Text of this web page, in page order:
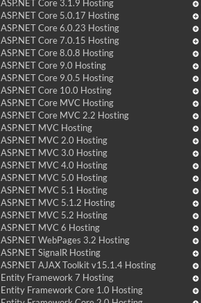
ASP.NET Core 3.1.9 Hosting
ASP.NET Core 5.0.17 Hosting
ASP.NET Core 6.0.23 Hosting
ASP.NET Core 7.0.15 Hosting
ASP.NET Core 8.0.8 Hosting
ASP.NET Core 9.0 Hosting
ASP.NET Core 9.0.5 Hosting
ASP.NET Core 10.0 Hosting
ASP.NET Core MVC Hosting
ASP.NET Core MVC 2.2 Hosting
ASP.NET MVC Hosting
ASP.NET MVC 2.0 Hosting
ASP.NET MVC 3.0 Hosting
ASP.NET MVC 4.0 Hosting
ASP.NET MVC 5.0 Hosting
ASP.NET MVC 5.1 Hosting
ASP.NET MVC 5.1.2 Hosting
ASP.NET MVC 5.2 Hosting
ASP.NET MVC 6 Hosting
ASP.NET WebPages 3.2 Hosting
ASP.NET SignalR Hosting
ASP.NET AJAX Toolkit v15.1.4 Hosting
Entity Framework 7 Hosting
Entity Framework Core 1.0 Hosting